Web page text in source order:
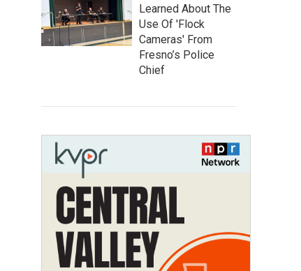
Learned About The
Use Of 'Flock
Cameras' From
Fresno’s Police
Chief